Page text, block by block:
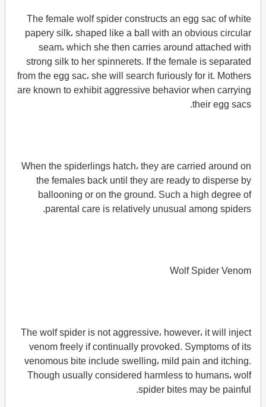
The female wolf spider constructs an egg sac of white
papery silk، shaped like a ball with an obvious circular
seam، which she then carries around attached with
strong silk to her spinnerets. If the female is separated
from the egg sac، she will search furiously for it. Mothers
are known to exhibit aggressive behavior when carrying
their egg sacs.
When the spiderlings hatch، they are carried around on
the females back until they are ready to disperse by
ballooning or on the ground. Such a high degree of
parental care is relatively unusual among spiders.
Wolf Spider Venom
The wolf spider is not aggressive، however، it will inject
venom freely if continually provoked. Symptoms of its
venomous bite include swelling، mild pain and itching.
Though usually considered harmless to humans، wolf
spider bites may be painful.